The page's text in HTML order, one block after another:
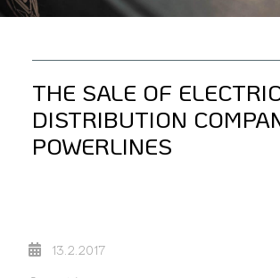
THE SALE OF
DISTRIBUTION
POWERLINES
13.2.2017